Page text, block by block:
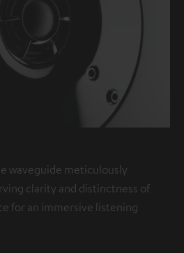
waveguide meticulously
clarity and distinctness of
for an immersive listening